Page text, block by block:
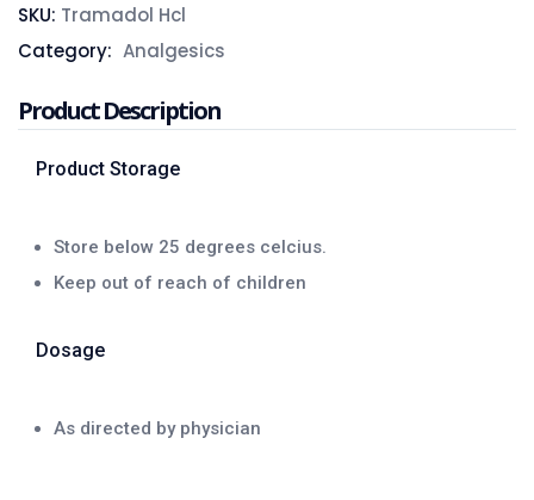
SKU: Tramadol Hcl
Category: Analgesics
Product Description
Product Storage
Store below 25 degrees celcius.
Keep out of reach of children
Dosage
As directed by physician